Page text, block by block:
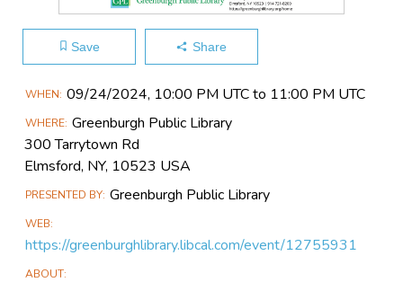
Save Share
Main
Information
WHEN 09/24​/2024, 10:00 PM UTC to 11:00 PM UTC
WHERE Greenburgh Public Library
300 Tarrytown Rd
Elmsford, NY, 10523 USA
PRESENTED BY Greenburgh Public Library
WEB
https://greenburghlibrary.libcal.com/event/12755931
ABOUT